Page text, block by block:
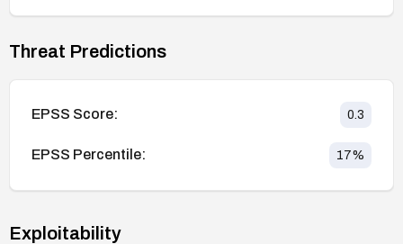
Threat Predictions
EPSS Score: 0.3
EPSS Percentile: 17%
Exploitability